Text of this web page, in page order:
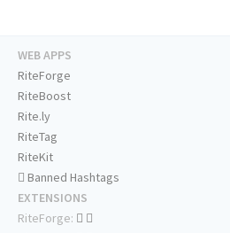
WEB APPS
RiteForge
RiteBoost
Rite.ly
RiteTag
RiteKit
Banned Hashtags
EXTENSIONS
RiteForge: